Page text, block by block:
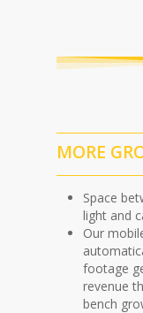
MORE
Space
light and
Our
footage
revenue
bench